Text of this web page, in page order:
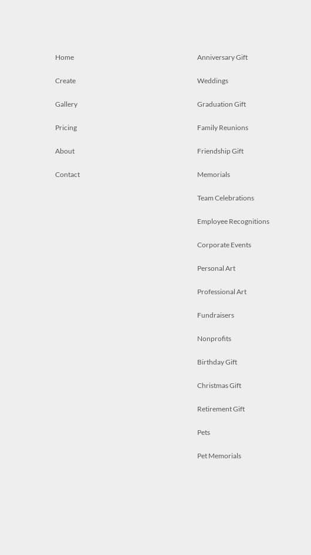
Home
Create
Gallery
Pricing
About
Contact
Anniversary Gift
Weddings
Graduation Gift
Family Reunions
Friendship Gift
Memorials
Team Celebrations
Employee Recognitions
Corporate Events
Personal Art
Professional Art
Fundraisers
Nonprofits
Birthday Gift
Christmas Gift
Retirement Gift
Pets
Pet Memorials